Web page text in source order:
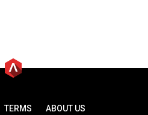
TERMS ABOUT US